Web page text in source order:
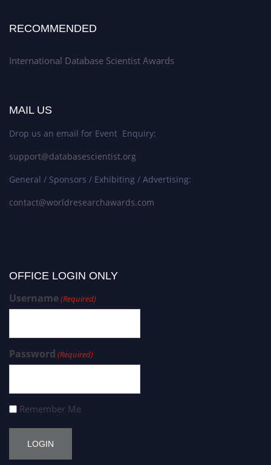
RECOMMENDED
International Database Scientist Awards
MAIL US
Drop us an email for Event Enquiry:
support@databasescientist.org
General / Sponsors / Exhibiting / Advertising:
contact@worldresearchawards.com
OFFICE LOGIN ONLY
Username(Required)
Password (Required)
Remember Me